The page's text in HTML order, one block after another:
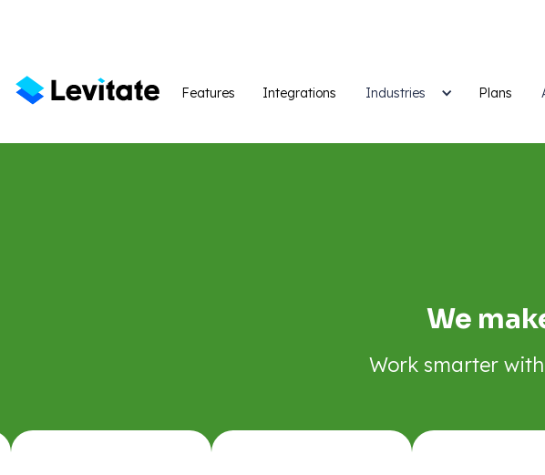
Features Integrations Industries Plans
We
Work smarter